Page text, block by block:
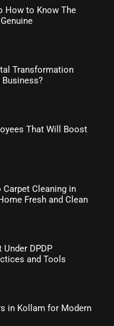
How to Know The
Transformation
That Will Boost
Cleaning in
Fresh and Clean
DPDP
and Tools
in Kollam for Modern